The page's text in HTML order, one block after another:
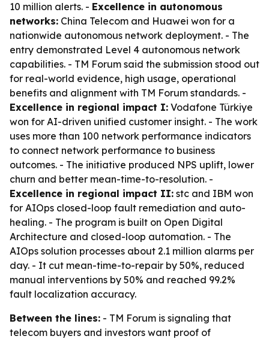
10 million alerts. - Excellence in autonomous
networks: China Telecom and Huawei won for a
nationwide autonomous network deployment. - The
entry demonstrated Level 4 autonomous network
capabilities. - TM Forum said the submission stood out
for real-world evidence, high usage, operational
benefits and alignment with TM Forum standards. -
Excellence in regional impact I: Vodafone Türkiye
won for AI-driven unified customer insight. - The work
uses more than 100 network performance indicators
to connect network performance to business
outcomes. - The initiative produced NPS uplift, lower
churn and better mean-time-to-resolution. -
Excellence in regional impact II: stc and IBM won
for AIOps closed-loop fault remediation and auto-
healing. - The program is built on Open Digital
Architecture and closed-loop automation. - The
AIOps solution processes about 2.1 million alarms per
day. - It cut mean-time-to-repair by 50%, reduced
manual interventions by 50% and reached 99.2%
fault localization accuracy.
Between the lines: - TM Forum is signaling that
telecom buyers and investors want proof of